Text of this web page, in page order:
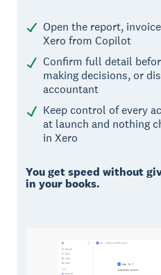
Open the report,
Xero from Copilot
Confirm full detail
making decisions, or
accountant
Keep control of every
at launch and nothing
in Xero
You get speed without
in your books.